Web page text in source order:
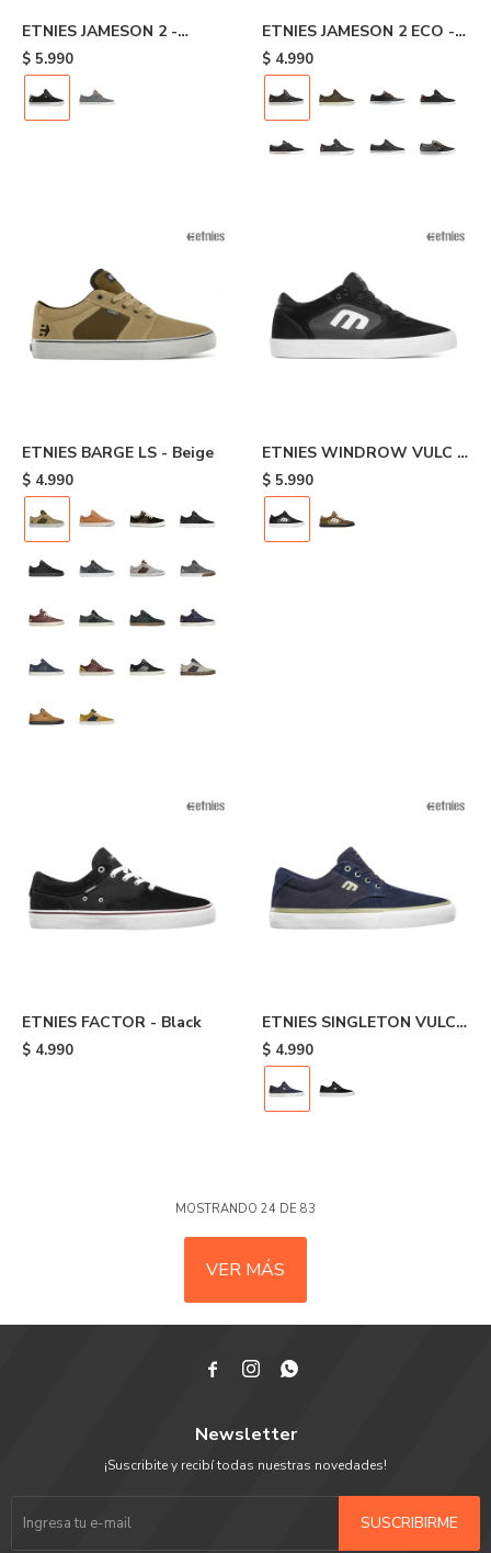
ETNIES JAMESON 2 -
Black/white
$ 5.990
ETNIES JAMESON 2 ECO -
Dark Grey/wine
$ 4.990
ETNIES BARGE LS - Beige
$ 4.990
ETNIES WINDROW VULC -
Black
$ 5.990
ETNIES FACTOR - Black
$ 4.990
ETNIES SINGLETON VULC
XLT - Blue
$ 4.990
MOSTRANDO 24 DE 83
VER MÁS
  
Newsletter
¡Suscribite y recibí todas nuestras novedades!
SUSCRIBIRME